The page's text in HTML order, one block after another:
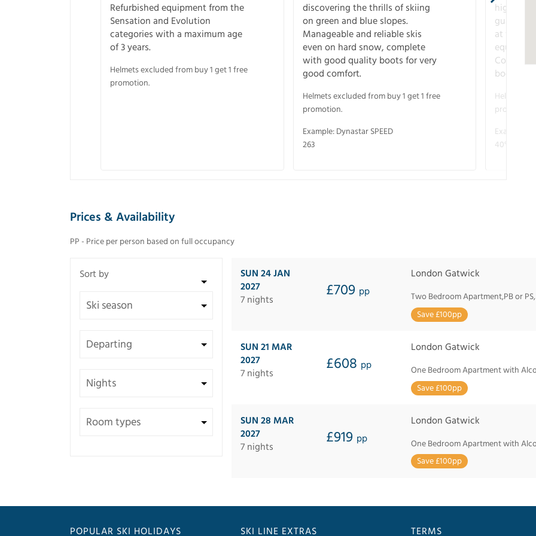
Refurbished equipment from the
Sensation and Evolution
categories with a maximum age
of 3 years.
Helmets excluded from buy 1 get 1 free
promotion.
discovering the thrills of skiing
on green and blue slopes.
Manageable and reliable skis
even on hard snow, complete
with good quality boots for very
good comfort.
Helmets excluded from buy 1 get 1 free
promotion.
Example: Dynastar SPEED
263
higher-
at full
boots for
Helmets
promotion.
Example:
40° V-CA
Prices & Availability
PP - Price per person based on full occupancy
SUN 24 JAN
2027
7 nights
£709 pp
London Gatwick
Two Bedroom Apartment,PB or
Save £100pp
SUN 21 MAR
2027
7 nights
£608 pp
London Gatwick
One Bedroom Apartment with
Save £100pp
SUN 28 MAR
2027
7 nights
£919 pp
London Gatwick
One Bedroom Apartment with
Save £100pp
POPULAR SKI HOLIDAYS SKI LINE EXTRAS TERMS